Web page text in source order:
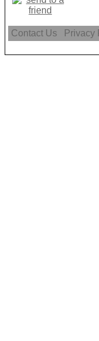
Contact Us Privacy